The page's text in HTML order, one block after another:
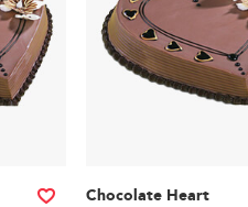
Chocolate Heart